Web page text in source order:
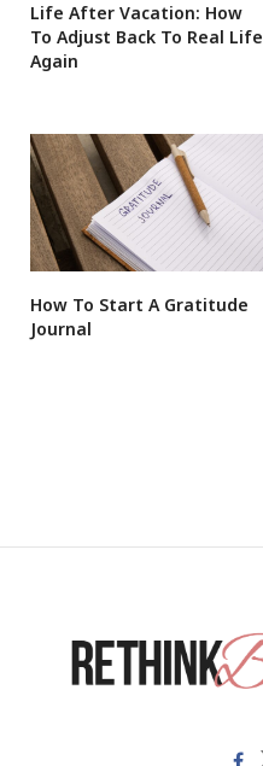
Life After Vacation: How
To Adjust Back To Real Life
Again
How To Start A Gratitude
Journal